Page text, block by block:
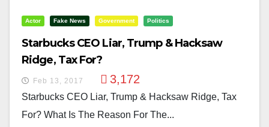
Actor Fake News Government Politics
Starbucks CEO Liar, Trump & Hacksaw
Ridge, Tax For?
Feb 13, 2017 3,172
Starbucks CEO Liar, Trump & Hacksaw Ridge, Tax
For? What Is The Reason For The...